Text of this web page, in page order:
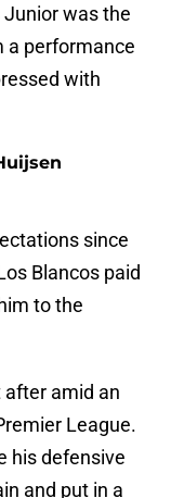
was the
a performance
with
since
Blancos paid
to the
after amid an
League.
his defensive
and put in a